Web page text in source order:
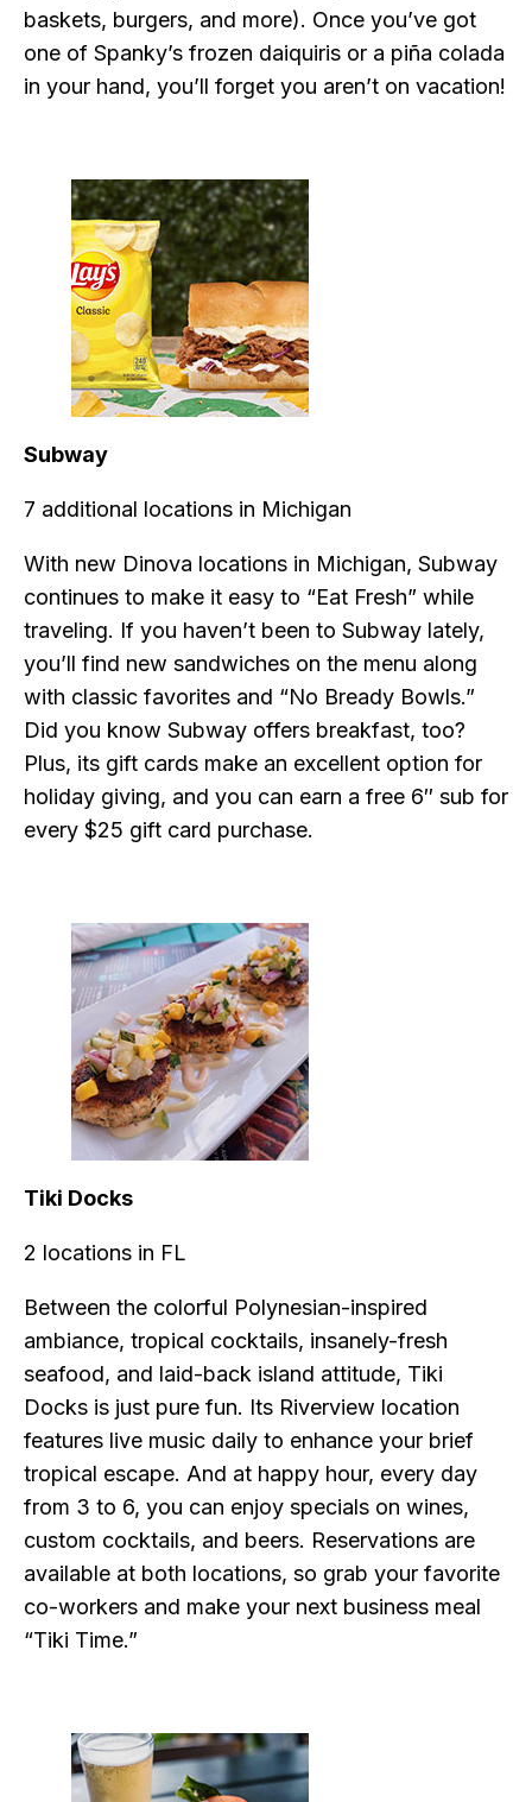
baskets, burgers, and more). Once you’ve got
one of Spanky’s frozen daiquiris or a piña colada
in your hand, you’ll forget you aren’t on vacation!
Subway
7 additional locations in Michigan
With new Dinova locations in Michigan, Subway
continues to make it easy to “Eat Fresh” while
traveling. If you haven’t been to Subway lately,
you’ll find new sandwiches on the menu along
with classic favorites and “No Bready Bowls.”
Did you know Subway offers breakfast, too?
Plus, its gift cards make an excellent option for
holiday giving, and you can earn a free 6″ sub for
every $25 gift card purchase.
Tiki Docks
2 locations in FL
Between the colorful Polynesian-inspired
ambiance, tropical cocktails, insanely-fresh
seafood, and laid-back island attitude, Tiki
Docks is just pure fun. Its Riverview location
features live music daily to enhance your brief
tropical escape. And at happy hour, every day
from 3 to 6, you can enjoy specials on wines,
custom cocktails, and beers. Reservations are
available at both locations, so grab your favorite
co-workers and make your next business meal
“Tiki Time.”